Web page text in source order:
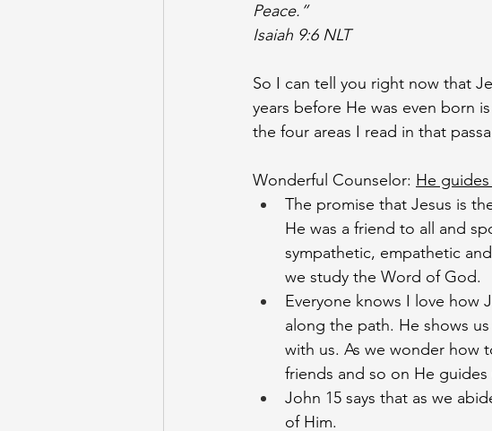
Peace.”
Isaiah 9:6 NLT
So I can tell you right now that
years before He was even born
the four areas I read in that
Wonderful Counselor: He
The promise that Jesus is
He was a friend to all and
sympathetic, empathetic
we study the Word of God.
Everyone knows I love how
along the path. He shows
with us. As we wonder how
friends and so on He
John 15 says that as we
of Him.